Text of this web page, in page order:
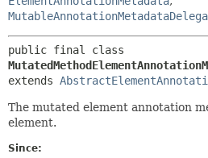
extends
The mutated element annotation
element.
Since: